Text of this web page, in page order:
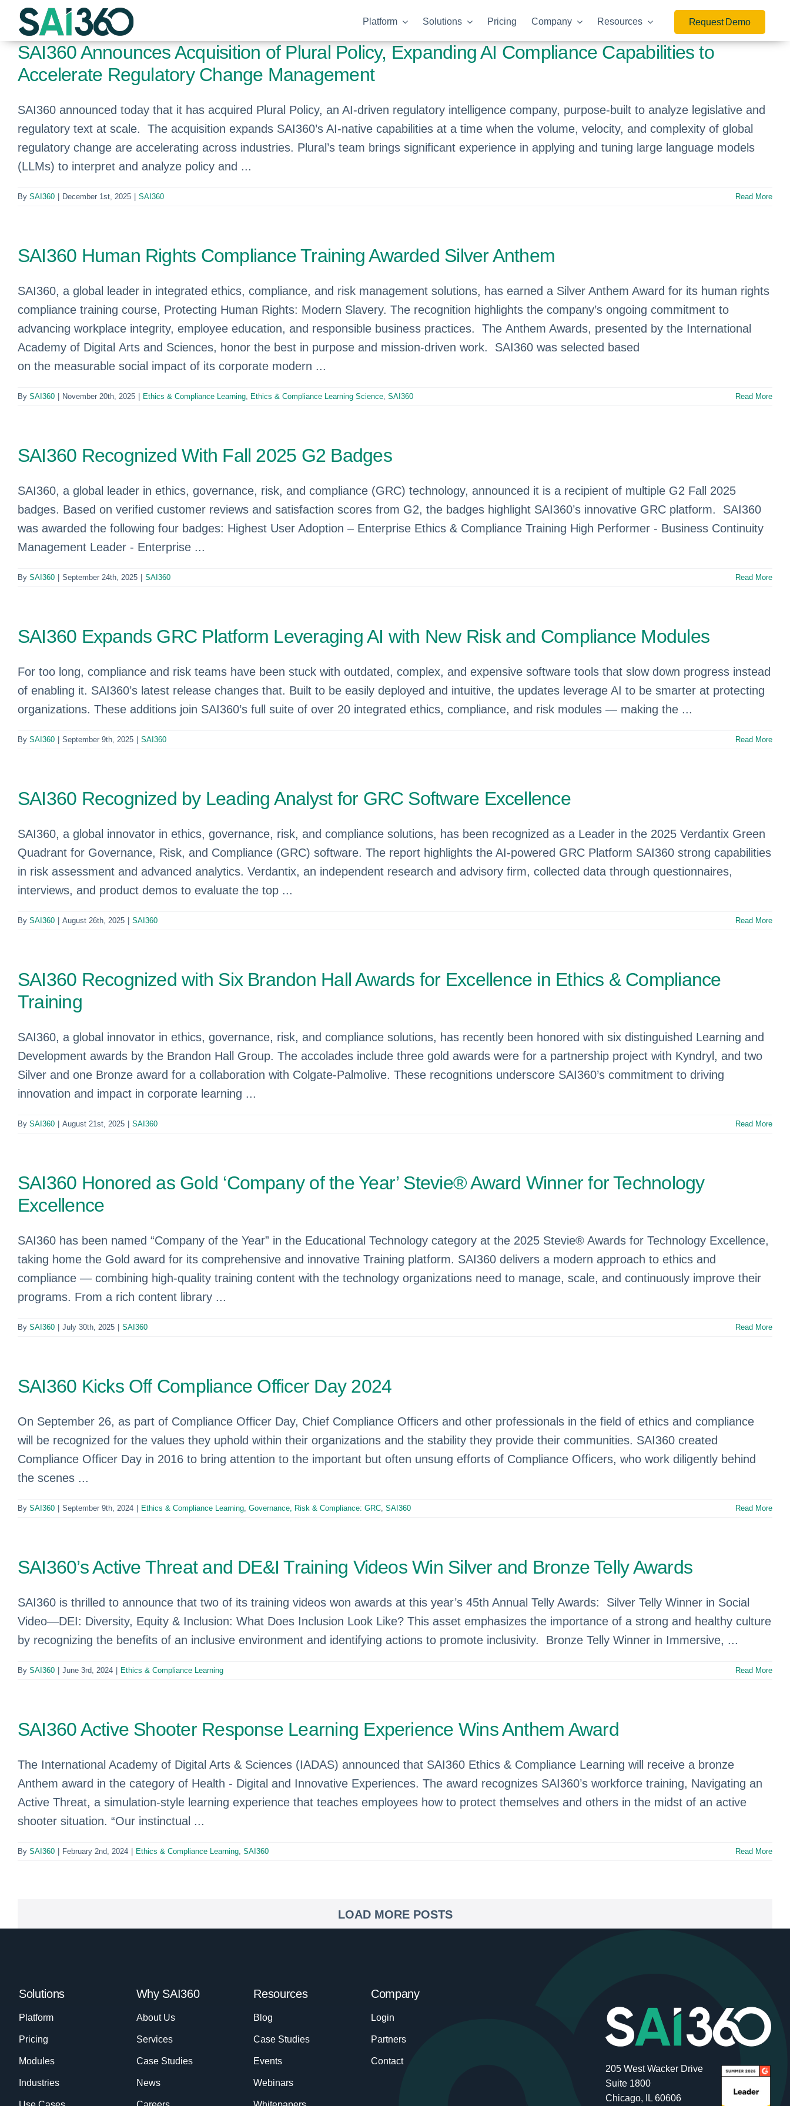
Skip
content
Platform Solutions Pricing Company Resources Request Demo
SAI360 Announces Acquisition of Plural Policy, Expanding AI Compliance Capabilities to
Accelerate Regulatory Change Management
SAI360 announced today that it has acquired Plural Policy, an AI-driven regulatory intelligence company, purpose-built to analyze legislative and
regulatory text at scale. The acquisition expands SAI360’s AI-native capabilities at a time when the volume, velocity, and complexity of global
regulatory change are accelerating across industries. Plural’s team brings significant experience in applying and tuning large language models
(LLMs) to interpret and analyze policy and ...
By SAI360 December 1st, 2025 SAI360 Read More
SAI360 Human Rights Compliance Training Awarded Silver Anthem
SAI360, a global leader in integrated ethics, compliance, and risk management solutions, has earned a Silver Anthem Award for its human rights
compliance training course, Protecting Human Rights: Modern Slavery. The recognition highlights the company’s ongoing commitment to
advancing workplace integrity, employee education, and responsible business practices. The Anthem Awards, presented by the International
Academy of Digital Arts and Sciences, honor the best in purpose and mission-driven work. SAI360 was selected based
on the measurable social impact of its corporate modern ...
By SAI360 November 20th, 2025 Ethics & Compliance Learning, Ethics & Compliance Learning Science, SAI360 Read More
SAI360 Recognized With Fall 2025 G2 Badges
SAI360, a global leader in ethics, governance, risk, and compliance (GRC) technology, announced it is a recipient of multiple G2 Fall 2025
badges. Based on verified customer reviews and satisfaction scores from G2, the badges highlight SAI360’s innovative GRC platform. SAI360
was awarded the following four badges: Highest User Adoption – Enterprise Ethics & Compliance Training High Performer - Business Continuity
Management Leader - Enterprise ...
By SAI360 September 24th, 2025 SAI360 Read More
SAI360 Expands GRC Platform Leveraging AI with New Risk and Compliance Modules
For too long, compliance and risk teams have been stuck with outdated, complex, and expensive software tools that slow down progress instead
of enabling it. SAI360’s latest release changes that. Built to be easily deployed and intuitive, the updates leverage AI to be smarter at protecting
organizations. These additions join SAI360’s full suite of over 20 integrated ethics, compliance, and risk modules — making the ...
By SAI360 September 9th, 2025 SAI360 Read More
SAI360 Recognized by Leading Analyst for GRC Software Excellence
SAI360, a global innovator in ethics, governance, risk, and compliance solutions, has been recognized as a Leader in the 2025 Verdantix Green
Quadrant for Governance, Risk, and Compliance (GRC) software. The report highlights the AI-powered GRC Platform SAI360 strong capabilities
in risk assessment and advanced analytics. Verdantix, an independent research and advisory firm, collected data through questionnaires,
interviews, and product demos to evaluate the top ...
By SAI360 August 26th, 2025 SAI360 Read More
SAI360 Recognized with Six Brandon Hall Awards for Excellence in Ethics & Compliance
Training
SAI360, a global innovator in ethics, governance, risk, and compliance solutions, has recently been honored with six distinguished Learning and
Development awards by the Brandon Hall Group. The accolades include three gold awards were for a partnership project with Kyndryl, and two
Silver and one Bronze award for a collaboration with Colgate-Palmolive. These recognitions underscore SAI360’s commitment to driving
innovation and impact in corporate learning ...
By SAI360 August 21st, 2025 SAI360 Read More
SAI360 Honored as Gold ‘Company of the Year’ Stevie® Award Winner for Technology
Excellence
SAI360 has been named “Company of the Year” in the Educational Technology category at the 2025 Stevie® Awards for Technology Excellence,
taking home the Gold award for its comprehensive and innovative Training platform. SAI360 delivers a modern approach to ethics and
compliance — combining high-quality training content with the technology organizations need to manage, scale, and continuously improve their
programs. From a rich content library ...
By SAI360 July 30th, 2025 SAI360 Read More
SAI360 Kicks Off Compliance Officer Day 2024
On September 26, as part of Compliance Officer Day, Chief Compliance Officers and other professionals in the field of ethics and compliance
will be recognized for the values they uphold within their organizations and the stability they provide their communities. SAI360 created
Compliance Officer Day in 2016 to bring attention to the important but often unsung efforts of Compliance Officers, who work diligently behind
the scenes ...
By SAI360 September 9th, 2024 Ethics & Compliance Learning, Governance, Risk & Compliance: GRC, SAI360 Read More
SAI360’s Active Threat and DE&I Training Videos Win Silver and Bronze Telly Awards
SAI360 is thrilled to announce that two of its training videos won awards at this year’s 45th Annual Telly Awards: Silver Telly Winner in Social
Video—DEI: Diversity, Equity & Inclusion: What Does Inclusion Look Like? This asset emphasizes the importance of a strong and healthy culture
by recognizing the benefits of an inclusive environment and identifying actions to promote inclusivity. Bronze Telly Winner in Immersive, ...
By SAI360 June 3rd, 2024 Ethics & Compliance Learning Read More
SAI360 Active Shooter Response Learning Experience Wins Anthem Award
The International Academy of Digital Arts & Sciences (IADAS) announced that SAI360 Ethics & Compliance Learning will receive a bronze
Anthem award in the category of Health - Digital and Innovative Experiences. The award recognizes SAI360’s workforce training, Navigating an
Active Threat, a simulation-style learning experience that teaches employees how to protect themselves and others in the midst of an active
shooter situation. “Our instinctual ...
By SAI360 February 2nd, 2024 Ethics & Compliance Learning, SAI360 Read More
LOAD MORE POSTS
Solutions
Platform
Pricing
Modules
Industries
Why SAI360
About Us
Services
Case Studies
News
Resources
Blog
Case Studies
Events
Webinars
Company
Login
Partners
Contact
205 West Wacker Drive
Suite 1800
Chicago, IL 60606